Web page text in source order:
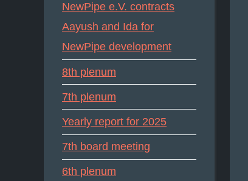
NewPipe e.V. contracts
Aayush and Ida for
NewPipe development
8th plenum
7th plenum
Yearly report for 2025
7th board meeting
6th plenum